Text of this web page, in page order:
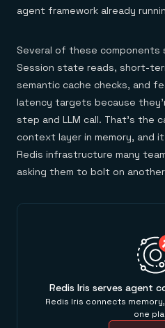
agent framework already
Several of these
Session state reads, short-
semantic cache checks, and
latency targets because
step and LLM call. That's the
context layer in memory, and
Redis infrastructure many
asking them to bolt on
Redis Iris serves agent
Redis Iris connects
one